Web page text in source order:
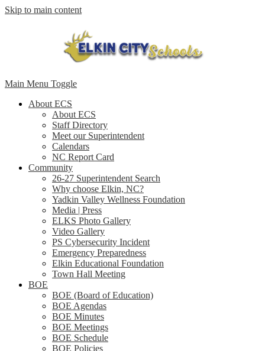
Skip to main content
Main Menu Toggle
About ECS
About ECS
Staff Directory
Meet our Superintendent
Calendars
NC Report Card
Community
26-27 Superintendent Search
Why choose Elkin, NC?
Yadkin Valley Wellness Foundation
Media | Press
ELKS Photo Gallery
Video Gallery
PS Cybersecurity Incident
Emergency Preparedness
Elkin Educational Foundation
Town Hall Meeting
BOE
BOE (Board of Education)
BOE Agendas
BOE Minutes
BOE Meetings
BOE Schedule
BOE Policies